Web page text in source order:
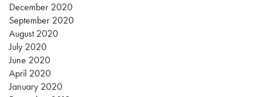
December 2020
September 2020
August 2020
July 2020
June 2020
April 2020
January 2020